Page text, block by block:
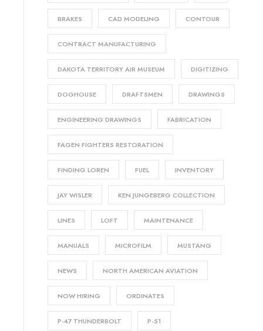
BRAKES CAD MODELING CONTOUR
CONTRACT MANUFACTURING
DAKOTA TERRITORY AIR MUSEUM DIGITIZING
DOGHOUSE DRAFTSMEN DRAWINGS
ENGINEERING DRAWINGS FABRICATION
FAGEN FIGHTERS RESTORATION
FINDING LOREN FUEL INVENTORY
JAY WISLER KEN JUNGEBERG COLLECTION
LINES LOFT MAINTENANCE
MANUALS MICROFILM MUSTANG
NEWS NORTH AMERICAN AVIATION
NOW HIRING ORDINATES
P-47 THUNDERBOLT P-51